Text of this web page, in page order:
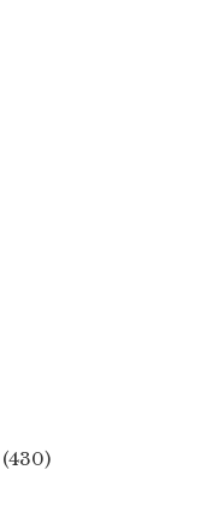
(430)